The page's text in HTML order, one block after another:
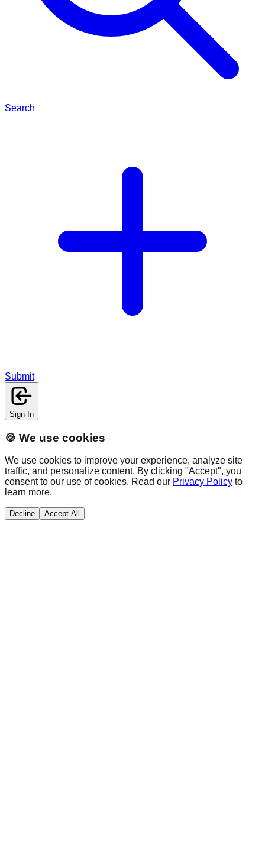
Search
Submit
Sign In
🍪 We use cookies
We use cookies to improve your experience, analyze site
traffic, and personalize content. By clicking "Accept", you
consent to our use of cookies. Read our Privacy Policy to
learn more.
Decline Accept All